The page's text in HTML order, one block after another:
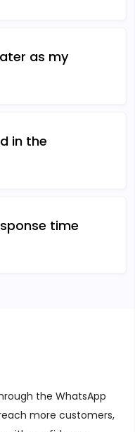
as my
in the
time
the WhatsApp
more customers,